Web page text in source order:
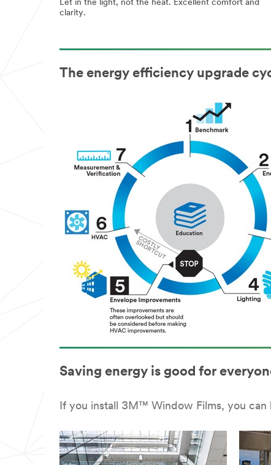
Let in the light, not the heat. Excellent comfort and
clarity.
The energy efficiency upgrade
Saving energy is good for
If you install 3M™ Window Films, you